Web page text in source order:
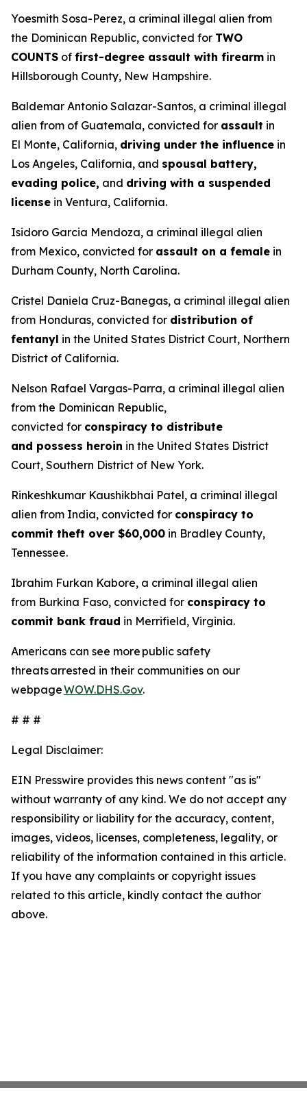
Yoesmith Sosa-Perez, a criminal illegal alien from
the Dominican Republic, convicted for TWO
COUNTS of first-degree assault with firearm in
Hillsborough County, New Hampshire.
Baldemar Antonio Salazar-Santos, a criminal illegal
alien from of Guatemala, convicted for assault in
El Monte, California, driving under the influence in
Los Angeles, California, and spousal battery,
evading police, and driving with a suspended
license in Ventura, California.
Isidoro Garcia Mendoza, a criminal illegal alien
from Mexico, convicted for assault on a female in
Durham County, North Carolina.
Cristel Daniela Cruz-Banegas, a criminal illegal alien
from Honduras, convicted for distribution of
fentanyl in the United States District Court, Northern
District of California.
Nelson Rafael Vargas-Parra, a criminal illegal alien
from the Dominican Republic,
convicted for conspiracy to distribute
and possess heroin in the United States District
Court, Southern District of New York.
Rinkeshkumar Kaushikbhai Patel, a criminal illegal
alien from India, convicted for conspiracy to
commit theft over $60,000 in Bradley County,
Tennessee.
Ibrahim Furkan Kabore, a criminal illegal alien
from Burkina Faso, convicted for conspiracy to
commit bank fraud in Merrifield, Virginia.
Americans can see more public safety
threats arrested in their communities on our
webpageWOW.DHS.Gov.
# # #
Legal Disclaimer:
EIN Presswire provides this news content "as is"
without warranty of any kind. We do not accept any
responsibility or liability for the accuracy, content,
images, videos, licenses, completeness, legality, or
reliability of the information contained in this article.
If you have any complaints or copyright issues
related to this article, kindly contact the author
above.